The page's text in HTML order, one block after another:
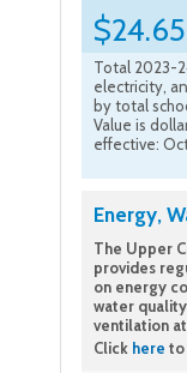
$24.65
Total 2023-
electricity,
by total
Value is
effective:
Energy,
The Upper
provides
on energy
water
ventilation
Click here to